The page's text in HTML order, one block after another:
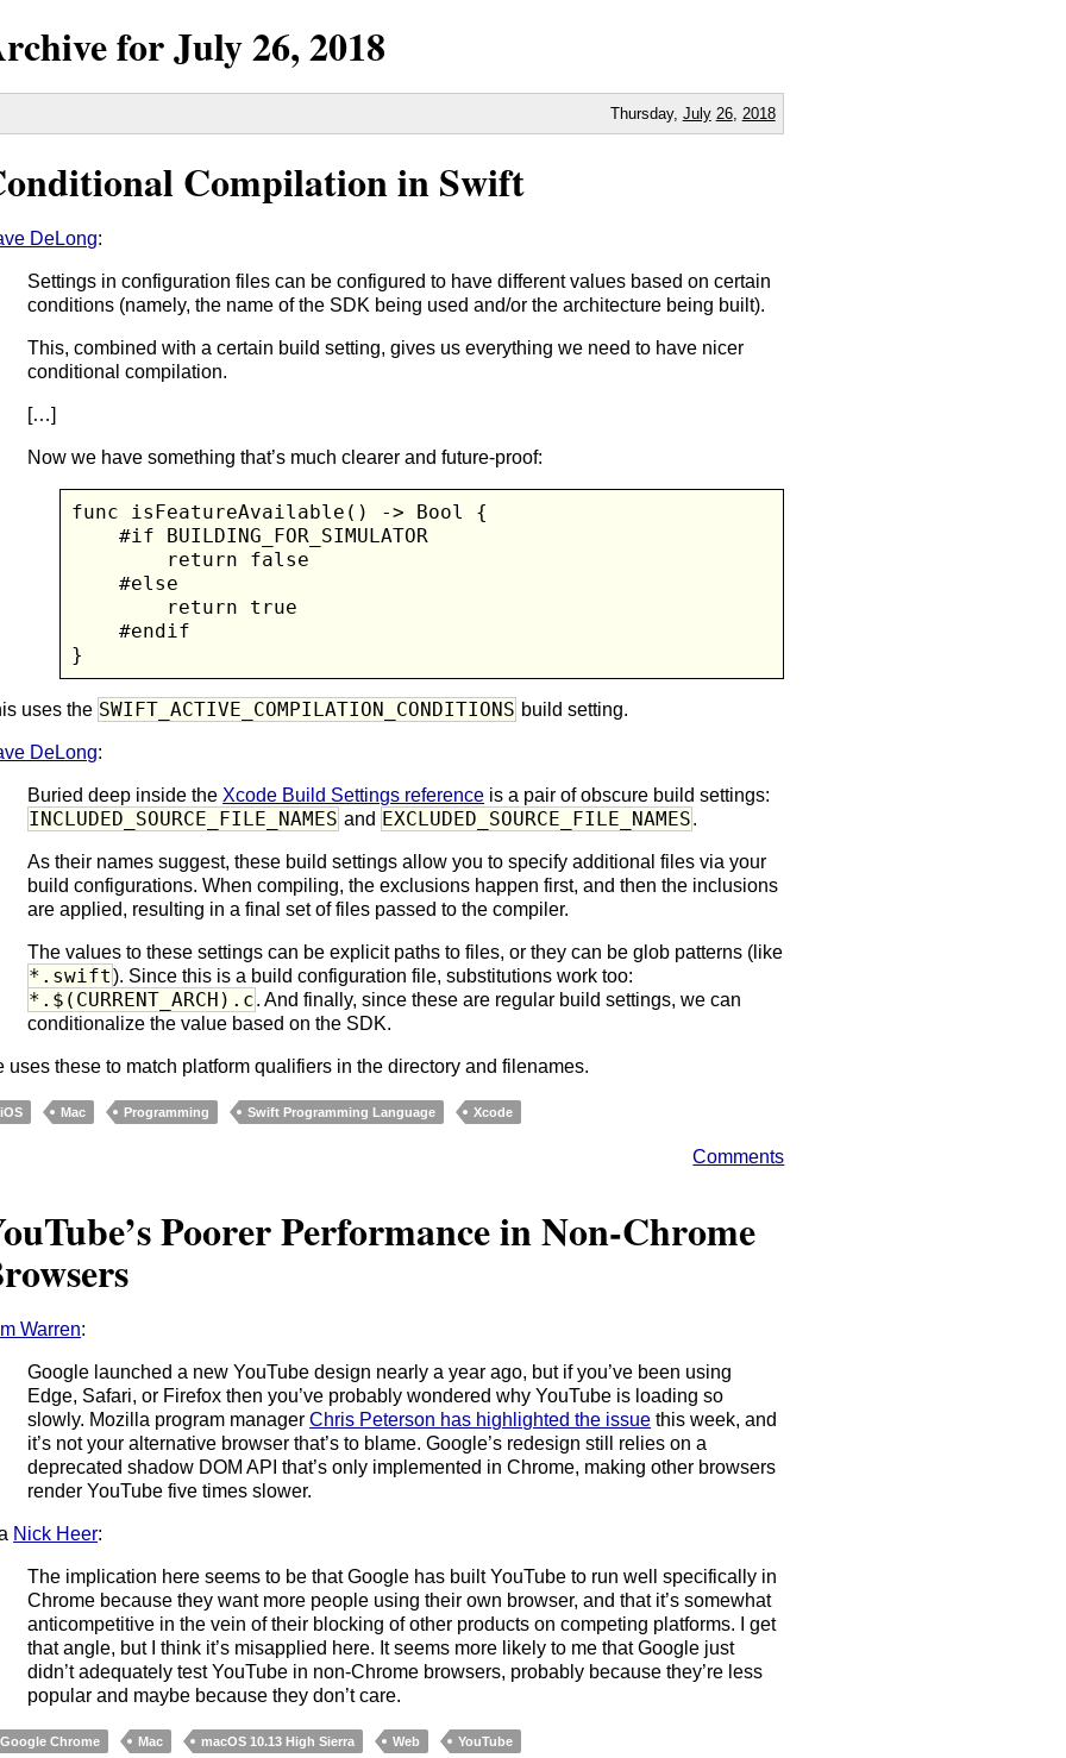
forJuly26,2018
Thursday, July 26, 2018
Compilation in Swift
DeLong:
Settings in configuration files can be configured to have different values based on certain
conditions (namely, the name of the SDK being used and/or the architecture being built).
This, combined with a certain build setting, gives us everything we need to have nicer
conditional compilation.
[…]
Now we have something that’s much clearer and future-proof:
func isFeatureAvailable() -> Bool {
    #if BUILDING_FOR_SIMULATOR
        return false
    #else
        return true
    #endif
}
uses the SWIFT_ACTIVE_COMPILATION_CONDITIONS build setting.
DeLong:
Buried deep inside the Xcode Build Settings reference is a pair of obscure build settings:
INCLUDED_SOURCE_FILE_NAMES and EXCLUDED_SOURCE_FILE_NAMES.
As their names suggest, these build settings allow you to specify additional files via your
build configurations. When compiling, the exclusions happen first, and then the inclusions
are applied, resulting in a final set of files passed to the compiler.
The values to these settings can be explicit paths to files, or they can be glob patterns (like
*.swift). Since this is a build configuration file, substitutions work too:
*.$(CURRENT_ARCH).c. And finally, since these are regular build settings, we can
conditionalize the value based on the SDK.
uses these to match platform qualifiers in the directory and filenames.
iOS Mac Programming Swift Programming Language Xcode
Comments
Poorer Performance in Non-Chrome
Warren:
Google launched a new YouTube design nearly a year ago, but if you’ve been using
Edge, Safari, or Firefox then you’ve probably wondered why YouTube is loading so
slowly. Mozilla program managerChris Peterson has highlighted the issue this week, and
it’s not your alternative browser that’s to blame. Google’s redesign still relies on a
deprecated shadow DOM API that’s only implemented in Chrome, making other browsers
render YouTube five times slower.
Nick Heer:
The implication here seems to be that Google has built YouTube to run well specifically in
Chrome because they want more people using their own browser, and that it’s somewhat
anticompetitive in the vein of their blocking of other products on competing platforms. I get
that angle, but I think it’s misapplied here. It seems more likely to me that Google just
didn’t adequately test YouTube in non-Chrome browsers, probably because they’re less
popular and maybe because they don’t care.
Google Chrome Mac macOS 10.13 High Sierra Web YouTube